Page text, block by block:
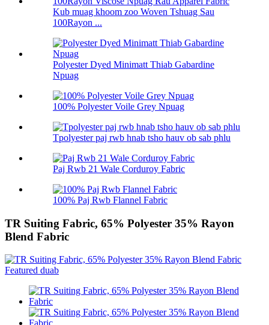
Kub muag khoom zoo Woven Tshuag Sau
100Rayon ...
Polyester Dyed Minimatt Thiab Gabardine
Npuag
100% Polyester Voile Grey Npuag
Tpolyester paj rwb hnab tsho hauv ob sab phlu
Paj Rwb 21 Wale Corduroy Fabric
100% Paj Rwb Flannel Fabric
TR Suiting Fabric, 65% Polyester 35% Rayon
Blend Fabric